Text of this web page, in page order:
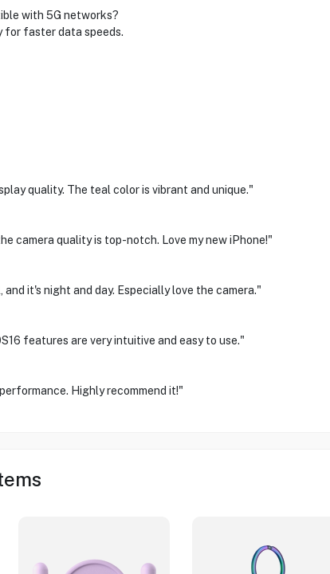
with 5G networks?
for faster data speeds.
quality. The teal color is vibrant and unique."
camera quality is top-notch. Love my new iPhone!"
it's night and day. Especially love the camera."
features are very intuitive and easy to use."
Highly recommend it!"